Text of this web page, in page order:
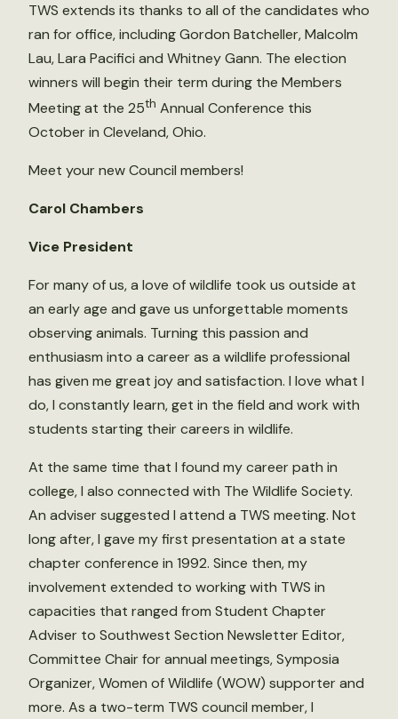
TWS extends its thanks to all of the candidates who
ran for office, including Gordon Batcheller, Malcolm
Lau, Lara Pacifici and Whitney Gann. The election
winners will begin their term during the Members
Meeting at the 25th Annual Conference this
October in Cleveland, Ohio.
Meet your new Council members!
Carol Chambers
Vice President
For many of us, a love of wildlife took us outside at
an early age and gave us unforgettable moments
observing animals. Turning this passion and
enthusiasm into a career as a wildlife professional
has given me great joy and satisfaction. I love what I
do, I constantly learn, get in the field and work with
students starting their careers in wildlife.
At the same time that I found my career path in
college, I also connected with The Wildlife Society.
An adviser suggested I attend a TWS meeting. Not
long after, I gave my first presentation at a state
chapter conference in 1992. Since then, my
involvement extended to working with TWS in
capacities that ranged from Student Chapter
Adviser to Southwest Section Newsletter Editor,
Committee Chair for annual meetings, Symposia
Organizer, Women of Wildlife (WOW) supporter and
more. As a two-term TWS council member, I